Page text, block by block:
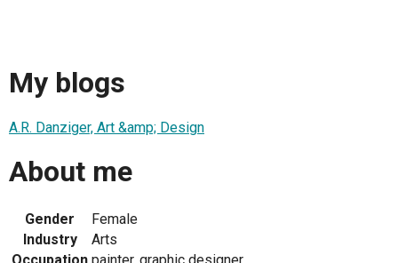
My blogs
A.R. Danziger, Art &amp; Design
About me
Gender
Female
Industry
Arts